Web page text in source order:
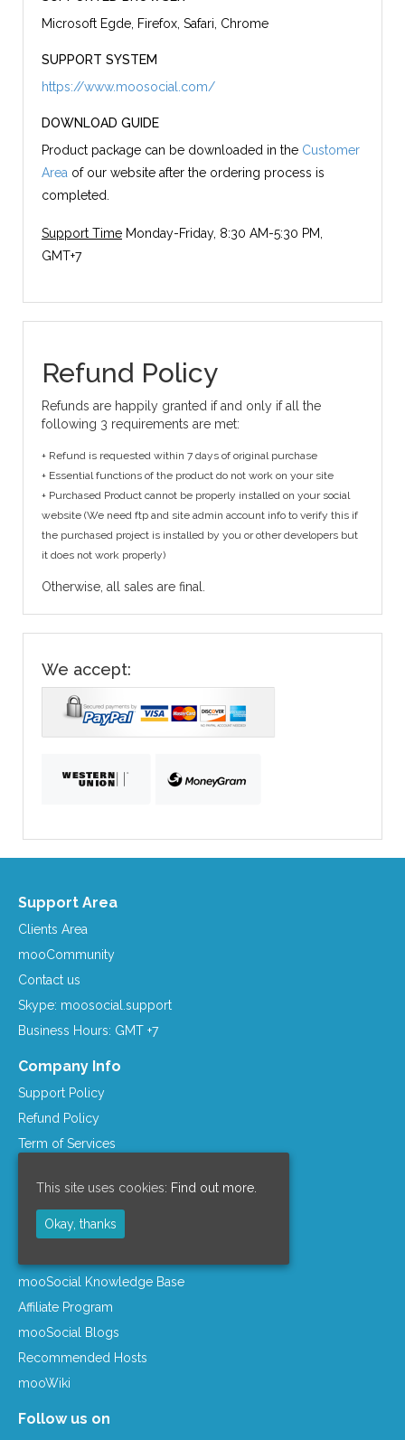
Microsoft Egde, Firefox, Safari, Chrome
SUPPORT SYSTEM
https://www.moosocial.com/
DOWNLOAD GUIDE
Product package can be downloaded in the Customer
Area of our website after the ordering process is
completed.
Support Time Monday-Friday, 8:30 AM-5:30 PM,
GMT+7
Refund Policy
Refunds are happily granted if and only if all the
following 3 requirements are met:
+ Refund is requested within 7 days of original purchase
+ Essential functions of the product do not work on your site
+ Purchased Product cannot be properly installed on your social
website (We need ftp and site admin account info to verify this if
the purchased project is installed by you or other developers but
it does not work properly)
Otherwise, all sales are final.
We accept:
Support Area
Clients Area
mooCommunity
Contact us
Skype: moosocial.support
Business Hours: GMT +7
Company Info
Support Policy
Refund Policy
Term of Services
License Agreement
Company Info
mooSocial Knowledge Base
Affiliate Program
mooSocial Blogs
Recommended Hosts
mooWiki
Follow us on
This site uses cookies: Find out more.
Okay, thanks